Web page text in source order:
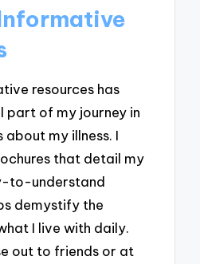
resources has
part of my journey in
my illness. I
that detail my
to-understand
demystify the
I live with daily.
out to friends or at